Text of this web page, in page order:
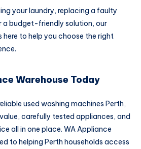
your laundry, replacing a faulty
a budget-friendly solution, our
here to help you choose the right
Warehouse Today
used washing machines Perth,
carefully tested appliances, and
all in one place. WA Appliance
to helping Perth households access